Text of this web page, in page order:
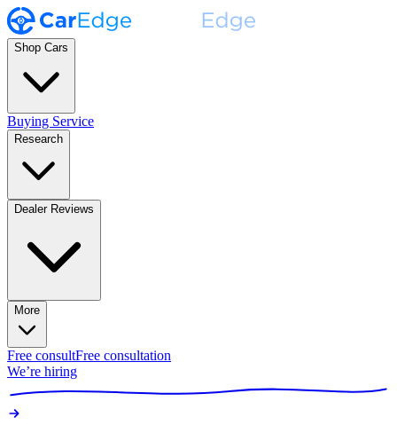
Shop Cars
Buying Service
Research
Dealer Reviews
More
Free consultFree consultation
We’re hiring